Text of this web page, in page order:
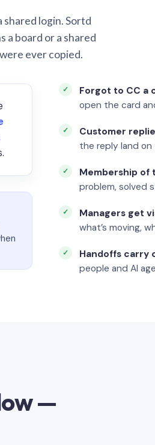
shared login. Sortd
a board or a shared
ever copied.
Forgot to CC a
open the card
Customer
the reply land on
Membership of
problem, solved
Managers get
what’s moving,
Handoffs carry
people and AI
—